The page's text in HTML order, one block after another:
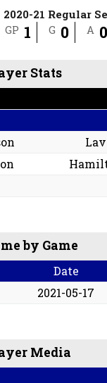
2020-21 Regular
GP 1 G 0 A 0
Stats
by Game
Date
2021-05-17
Media